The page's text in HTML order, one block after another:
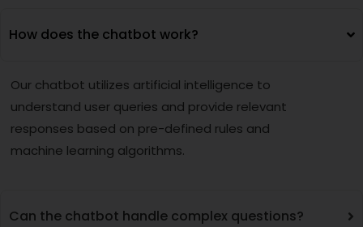
How does the chatbot work?
Our chatbot utilizes artificial intelligence to
understand user queries and provide relevant
responses based on pre-defined rules and
machine learning algorithms.
Can the chatbot handle complex questions?